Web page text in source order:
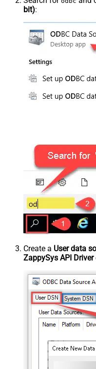
bit):
Create a User data
ZappySys API Driver